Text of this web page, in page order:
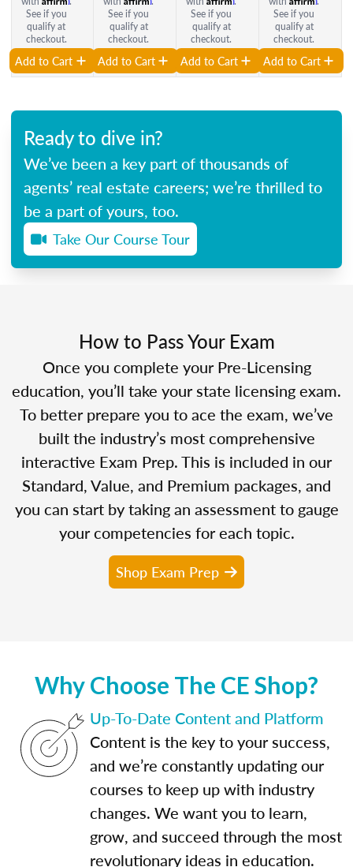
See if you
qualify at
checkout.
Add to Cart
See if you
qualify at
checkout.
Add to Cart
See if you
qualify at
checkout.
Add to Cart
See if you
qualify at
checkout.
Add to Cart
Ready to dive in?
We’ve been a key part of thousands of
agents’ real estate careers; we’re thrilled to
be a part of yours, too.
Take Our Course Tour
How to Pass Your Exam
Once you complete your Pre-Licensing
education, you’ll take your state licensing exam.
To better prepare you to ace the exam, we’ve
built the industry’s most comprehensive
interactive Exam Prep. This is included in our
Standard, Value, and Premium packages, and
you can start by taking an assessment to gauge
your competencies for each topic.
Shop Exam Prep
Why Choose The CE Shop?
Up-To-Date Content and Platform
Content is the key to your success,
and we’re constantly updating our
courses to keep up with industry
changes. We want you to learn,
grow, and succeed through the most
revolutionary ideas in education.